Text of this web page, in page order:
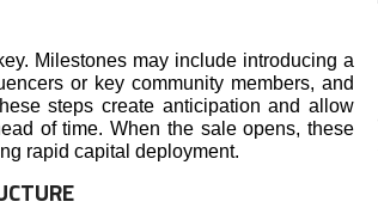
Milestones may include introducing a
or key community members, and
steps create anticipation and allow
of time. When the sale opens, these
rapid capital deployment.